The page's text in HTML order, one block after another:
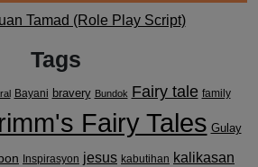
Tamad (Role Play Script)
Tags
Bayani bravery Bundok Fairy tale family
Fairy Tales Gulay
Inspirasyon jesus kabutihan kalikasan